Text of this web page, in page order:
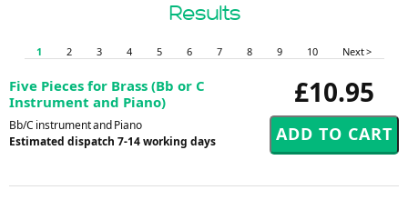
Results
1 2 3 4 5 6 7 8 9 10 Next >
£10.95
Five Pieces for Brass (Bb or C
Instrument and Piano)
Bb/C instrument and Piano
Estimated dispatch 7-14 working days